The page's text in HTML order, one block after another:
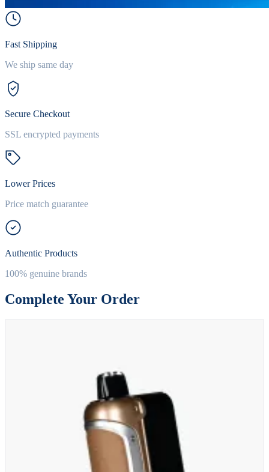
Fast Shipping
We ship same day
Secure Checkout
SSL encrypted payments
Lower Prices
Price match guarantee
Authentic Products
100% genuine brands
Complete Your Order